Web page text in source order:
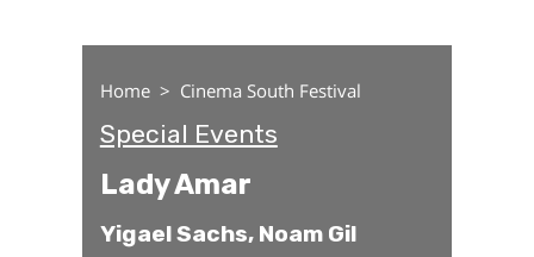
Home Cinema South Festival
Special Events
Lady Amar
Yigael Sachs, Noam Gil